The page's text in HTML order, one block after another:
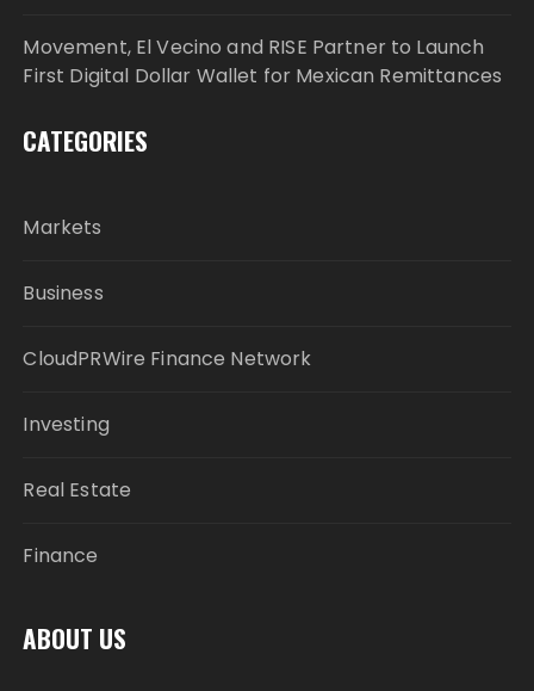
Movement, El Vecino and RISE Partner to Launch
First Digital Dollar Wallet for Mexican Remittances
CATEGORIES
Markets
Business
CloudPRWire Finance Network
Investing
Real Estate
Finance
ABOUT US